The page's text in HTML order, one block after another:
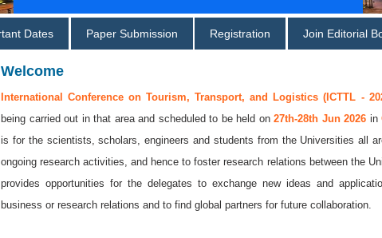
Dates Paper Submission Registration Join Editorial
Welcome
International Conference on Tourism, Transport, and Logistics (ICTTL -
being carried out in that area and scheduled to be held on 27th-28th Jun 2026 in
is for the scientists, scholars, engineers and students from the Universities all
ongoing research activities, and hence to foster research relations between the
provides opportunities for the delegates to exchange new ideas and
business or research relations and to find global partners for future collaboration.